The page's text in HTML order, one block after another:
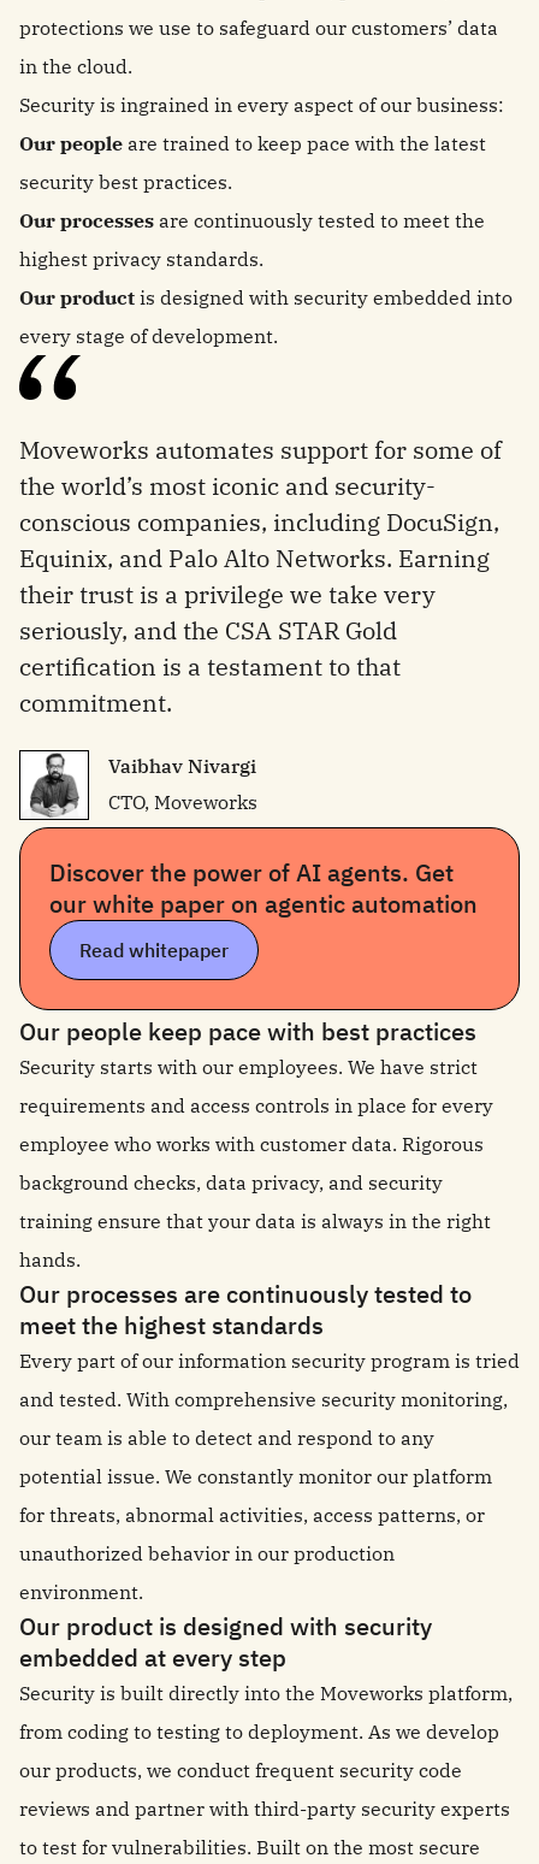
protections we use to safeguard our customers’ data
in the cloud.
Security is ingrained in every aspect of our business:
Our people are trained to keep pace with the latest
security best practices.
Our processes are continuously tested to meet the
highest privacy standards.
Our product is designed with security embedded into
every stage of development.
Moveworks automates support for some of
the world’s most iconic and security-
conscious companies, including DocuSign,
Equinix, and Palo Alto Networks. Earning
their trust is a privilege we take very
seriously, and the CSA STAR Gold
certification is a testament to that
commitment.
Vaibhav Nivargi
CTO, Moveworks
Discover the power of AI agents. Get
our white paper on agentic automation
Read whitepaper
Our people keep pace with best practices
Security starts with our employees. We have strict
requirements and access controls in place for every
employee who works with customer data. Rigorous
background checks, data privacy, and security
training ensure that your data is always in the right
hands.
Our processes are continuously tested to
meet the highest standards
Every part of our information security program is tried
and tested. With comprehensive security monitoring,
our team is able to detect and respond to any
potential issue. We constantly monitor our platform
for threats, abnormal activities, access patterns, or
unauthorized behavior in our production
environment.
Our product is designed with security
embedded at every step
Security is built directly into the Moveworks platform,
from coding to testing to deployment. As we develop
our products, we conduct frequent security code
reviews and partner with third-party security experts
to test for vulnerabilities. Built on the most secure